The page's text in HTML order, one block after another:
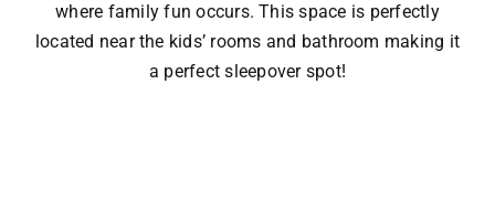
where family fun occurs. This space is perfectly
located near the kids’ rooms and bathroom making it
a perfect sleepover spot!